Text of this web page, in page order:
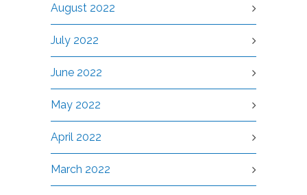
August 2022
July 2022
June 2022
May 2022
April 2022
March 2022